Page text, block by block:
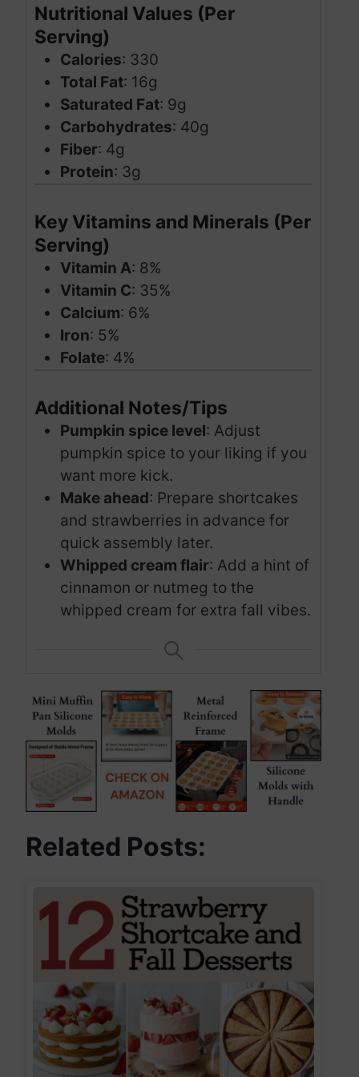
Nutritional Values (Per
Serving)
Calories: 330
Total Fat: 16g
Saturated Fat: 9g
Carbohydrates: 40g
Fiber: 4g
Protein: 3g
Key Vitamins and Minerals (Per
Serving)
Vitamin A: 8%
Vitamin C: 35%
Calcium: 6%
Iron: 5%
Folate: 4%
Additional Notes/Tips
Pumpkin spice level: Adjust
pumpkin spice to your liking if you
want more kick.
Make ahead: Prepare shortcakes
and strawberries in advance for
quick assembly later.
Whipped cream flair: Add a hint of
cinnamon or nutmeg to the
whipped cream for extra fall vibes.
Related Posts: